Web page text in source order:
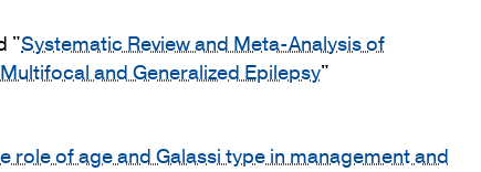
"Systematic Review and Meta-Analysis of
and Generalized Epilepsy"
role of age and Galassi type in management and